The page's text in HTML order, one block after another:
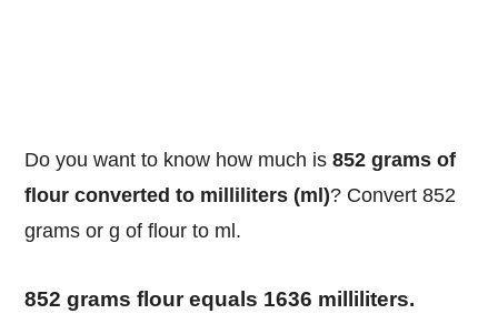
Do you want to know how much is852 grams of
flour converted to milliliters (ml)? Convert 852
grams or g of flour to ml.
852 grams flour equals 1636 milliliters.